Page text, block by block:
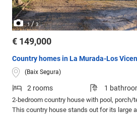
1/3
€ 149,000
Country homes in La Murada-Los
(Baix Segura)
2 rooms 1
2-bedroom country house with pool, porch/
This country house stands out for its large